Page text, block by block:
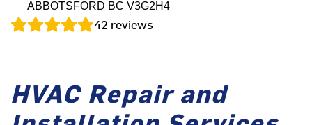
ABBOTSFORD BC V3G2H4
42 reviews
HVAC Repair and